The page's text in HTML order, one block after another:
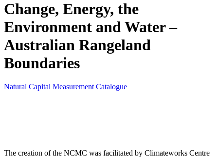
Change, Energy, the
Environment and Water –
Australian Rangeland
Boundaries
Natural Capital Measurement Catalogue
The creation of the NCMC was facilitated by Climateworks Centre